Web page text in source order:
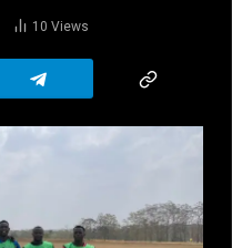
10 Views